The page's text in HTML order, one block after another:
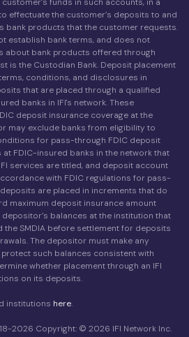
effectuate the customer’s deposits to and
bank products that the customer requests.
establish bank terms, and does not
about bank products offered through
is the Custodian Bank. Deposit placement
conditions, and disclosures in
that are placed through a qualified
banks in IFI's network. These
deposit insurance coverage at the
may exclude banks from eligibility to
for pass-through FDIC deposit
FDIC-insured banks in the network that
services are titled, and deposit account
with FDIC regulations for pass-
are placed in increments that do
maximum deposit insurance amount
depositor’s balances at the institution that
the SMDIA before settlement for deposits
The depositor must make any
such balances consistent with
whether placement through an IFI
on its deposits.
institutions here.
2026 Copyright: © 2026 IFI Network Inc.